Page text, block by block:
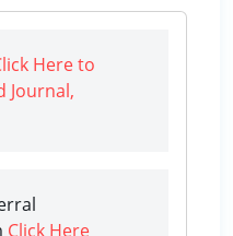
Here to
Journal,
Click Here